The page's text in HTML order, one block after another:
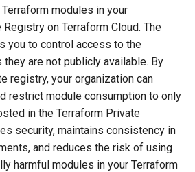
modules in your
on Terraform Cloud. The
you to control access to the
are not publicly available. By
registry, your organization can
restrict module consumption to only
in the Terraform Private
security, maintains consistency in
and reduces the risk of using
harmful modules in your Terraform